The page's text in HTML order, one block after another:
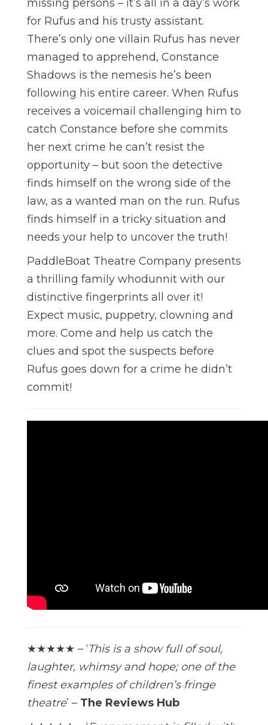
missing persons – it’s all in a day’s work
for Rufus and his trusty assistant.
There’s only one villain Rufus has never
managed to apprehend, Constance
Shadows is the nemesis he’s been
following his entire career. When Rufus
receives a voicemail challenging him to
catch Constance before she commits
her next crime he can’t resist the
opportunity – but soon the detective
finds himself on the wrong side of the
law, as a wanted man on the run. Rufus
finds himself in a tricky situation and
needs your help to uncover the truth!
PaddleBoat Theatre Company presents
a thrilling family whodunnit with our
distinctive fingerprints all over it!
Expect music, puppetry, clowning and
more. Come and help us catch the
clues and spot the suspects before
Rufus goes down for a crime he didn’t
commit!
★★★★★ – ‘This is a show full of soul,
laughter, whimsy and hope; one of the
finest examples of children’s fringe
theatre’ – The Reviews Hub